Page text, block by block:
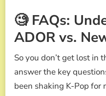
🧐 FAQs:
ADOR vs.
So you don’t get lost in
answer the key
been shaking K-Pop for